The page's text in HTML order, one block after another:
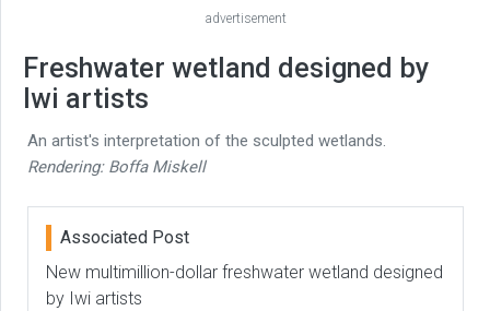
advertisement
Freshwater wetland designed by
Iwi artists
An artist's interpretation of the sculpted wetlands.
Rendering: Boffa Miskell
Associated Post
New multimillion-dollar freshwater wetland designed
by Iwi artists